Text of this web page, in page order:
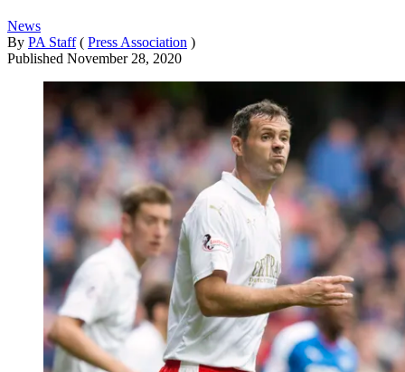
News
By PA Staff ( Press Association )
Published November 28, 2020